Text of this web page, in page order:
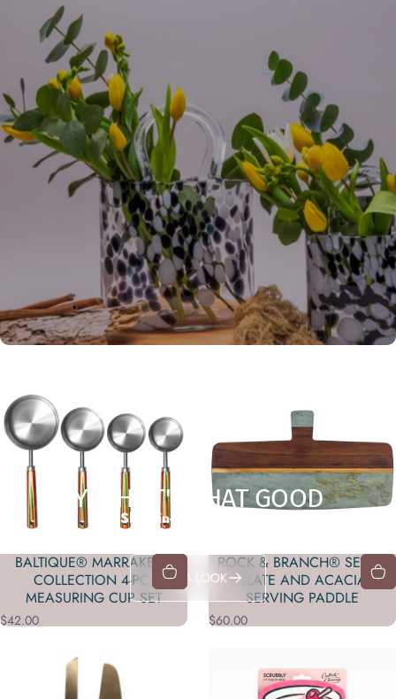
YEAH, IT'S THAT GOOD
Shop in-store exclusives
TAKE A LOOK
BALTIQUE® MARRAKESH
COLLECTION 4-PC.
MEASURING CUP SET
$42.00
ROCK & BRANCH® SERIES
SLATE AND ACACIA
SERVING PADDLE
$60.00